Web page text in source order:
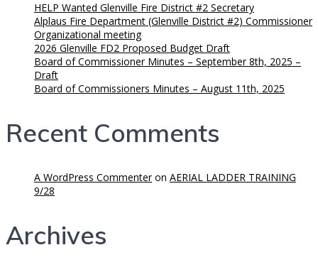
HELP Wanted Glenville Fire District #2 Secretary
Alplaus Fire Department (Glenville District #2) Commissioner
Organizational meeting
2026 Glenville FD2 Proposed Budget Draft
Board of Commissioner Minutes – September 8th, 2025 –
Draft
Board of Commissioners Minutes – August 11th, 2025
Recent Comments
A WordPress Commenteron AERIAL LADDER TRAINING
9/28
Archives